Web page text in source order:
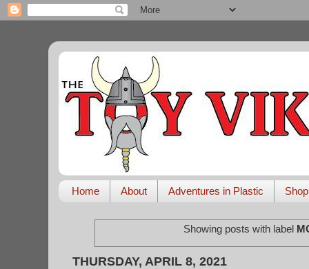
Home About Adventures in Plastic Shop
Showing posts with label
THURSDAY, APRIL 8, 2021